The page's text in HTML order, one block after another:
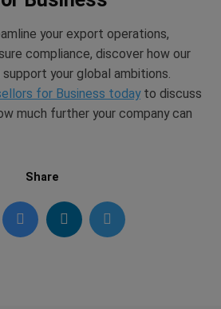
your export operations,
compliance, discover how our
your global ambitions.
for Business todayto discuss
much further your company can
Share